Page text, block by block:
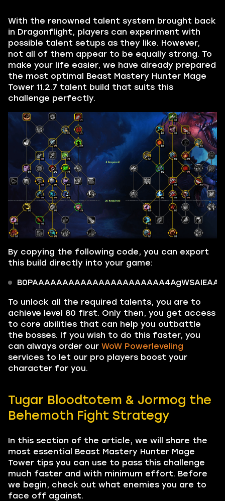
With the renowned talent system brought back
in Dragonflight, players can experiment with
possible talent setups as they like. However,
not all of them appear to be equally strong. To
make your life easier, we have already prepared
the most optimal Beast Mastery Hunter Mage
Tower 11.2.7 talent build that suits this
challenge perfectly.
By copying the following code, you can export
this build directly into your game:
To unlock all the required talents, you are to
achieve level 80 first. Only then, you get access
to core abilities that can help you outbattle
the bosses. If you wish to do this faster, you
can always order our WoW Powerleveling
services to let our pro players boost your
character for you.
Tugar Bloodtotem & Jormog the
Behemoth Fight Strategy
In this section of the article, we will share the
most essential Beast Mastery Hunter Mage
Tower tips you can use to pass this challenge
much faster and with minimum effort. Before
we begin, check out what enemies you are to
face off against.